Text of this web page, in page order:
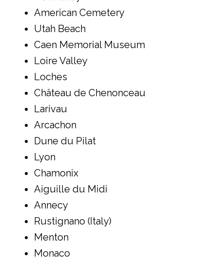
American Cemetery
Utah Beach
Caen Memorial Museum
Loire Valley
Loches
Château de Chenonceau
Larivau
Arcachon
Dune du Pilat
Lyon
Chamonix
Aiguille du Midi
Annecy
Rustignano (Italy)
Menton
Monaco